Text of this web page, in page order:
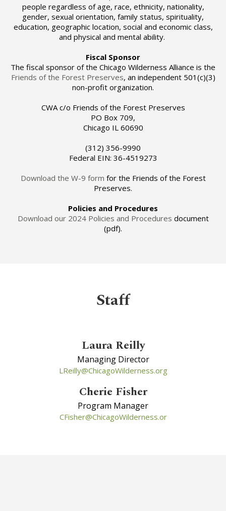
people regardless of age, race, ethnicity, nationality,
gender, sexual orientation, family status, spirituality,
education, geographic location, social and economic class,
and physical and mental ability.
Fiscal Sponsor
The fiscal sponsor of the Chicago Wilderness Alliance is the
Friends of the Forest Preserves, an independent 501(c)(3)
non-profit organization.
CWA c/o Friends of the Forest Preserves
PO Box 709,
Chicago IL 60690
(312) 356-9990
Federal EIN: 36-4519273
Download the W-9 form for the Friends of the Forest
Preserves.
Policies and Procedures
Download our 2024 Policies and Procedures document
(pdf).
Staff
Laura Reilly
Managing Director
LReilly@ChicagoWilderness.org
Cherie Fisher
Program Manager
CFisher@ChicagoWilderness.or